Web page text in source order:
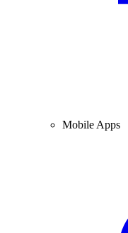
Mobile Apps